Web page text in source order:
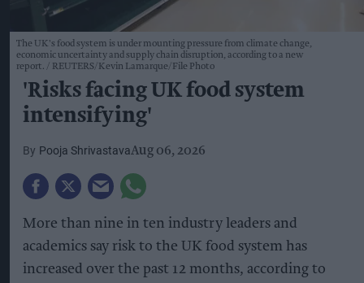
The UK's food system is under mounting pressure from climate change,
economic uncertainty and supply chain disruption, according to a new
report.
REUTERS/Kevin Lamarque/File Photo
'Risks facing UK food system
intensifying'
Pooja ShrivastavaAug 06, 2026
More than nine in ten industry leaders and
academics say risk to the UK food system has
increased over the past 12 months, according to